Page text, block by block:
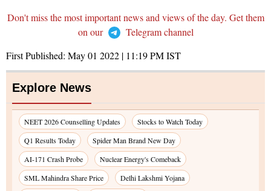
Don't miss the most important news and views of the day. Get them
on our
Telegram channel
First Published: May 01 2022 | 11:19 PMIST
Explore News
NEET 2026 Counselling Updates
Stocks to Watch Today
Q1 Results Today
Spider Man Brand New Day
AI-171 Crash Probe
Nuclear Energy's Comeback
SML Mahindra Share Price
Delhi Lakshmi Yojana